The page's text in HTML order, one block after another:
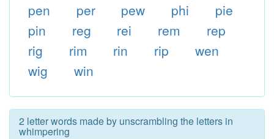
pen
per pew phi
pie
pin
reg rei rem
rep
rig
rim rin rip
wen
wig
win
2 letter words made by unscrambling the letters in
whimpering